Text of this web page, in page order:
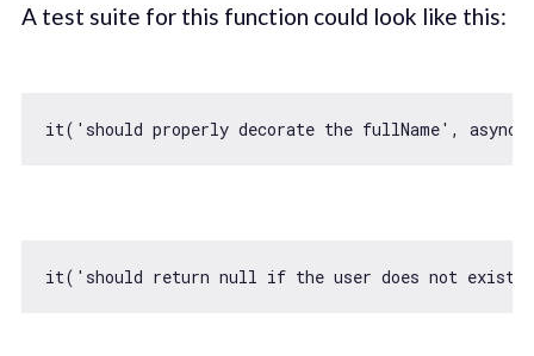
A test suite for this function could look like this:
it( 'should properly decorate the fullName' , async
it( 'should return null if the user does not exist'